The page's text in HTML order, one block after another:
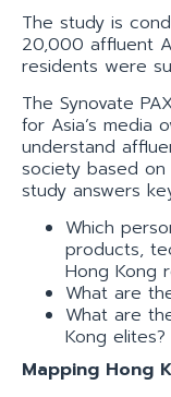
The study is
20,000 affluent
residents were
The Synovate
for Asia’s media
understand
society based on
study answers
Which
products,
Hong Kong
What are
What are
Kong elites?
Mapping Hong